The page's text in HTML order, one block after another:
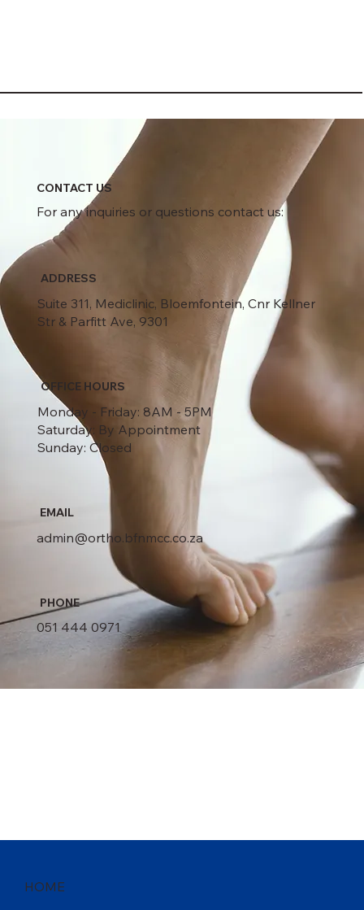
CONTACT US
For any inquiries or questions contact us:
ADDRESS
Suite 311, Mediclinic, Bloemfontein, Cnr Kellner
Str & Parfitt Ave, 9301
OFFICE HOURS
Monday - Friday: 8AM - 5PM
Saturday: By Appointment
Sunday: Closed
EMAIL
admin@ortho.bfnmcc.co.za
PHONE
051 444 0971
HOME